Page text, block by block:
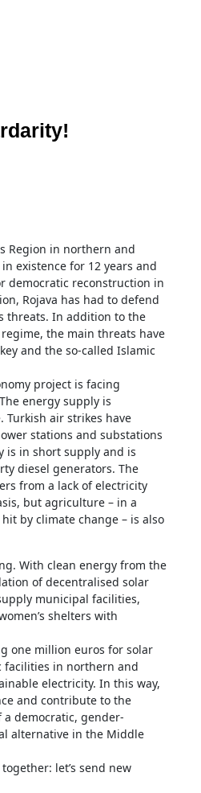
Region in northern and
existence for 12 years and
democratic reconstruction in
Rojava has had to defend
threats. In addition to the
the main threats have
and the so-called Islamic
project is facing
energy supply is
Turkish air strikes have
stations and substations
is in short supply and is
diesel generators. The
from a lack of electricity
but agriculture – in a
by climate change – is also
With clean energy from the
of decentralised solar
municipal facilities,
shelters with
one million euros for solar
facilities in northern and
electricity. In this way,
and contribute to the
democratic, gender-
alternative in the Middle
let’s send new